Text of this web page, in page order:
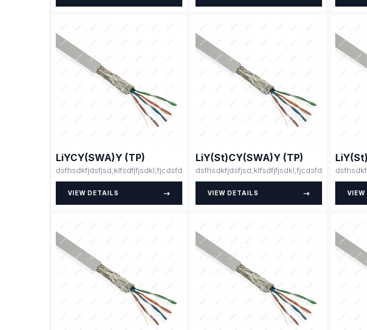
LiYCY(SWA)Y (TP)
VIEW DETAILS
LiY(St)CY(SWA)Y (TP)
VIEW DETAILS VIEW